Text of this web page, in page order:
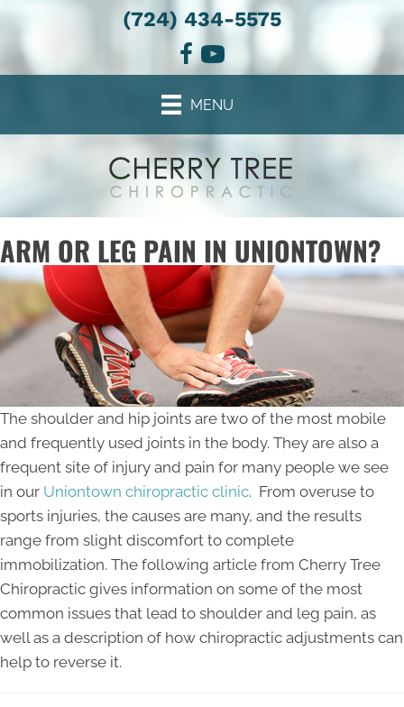
(724) 434-5575
MENU
ARM OR LEG PAIN IN UNIONTOWN?
The shoulder and hip joints are two of the most mobile
and frequently used joints in the body. They are also a
frequent site of injury and pain for many people we see
in our Uniontown chiropractic clinic. From overuse to
sports injuries, the causes are many, and the results
range from slight discomfort to complete
immobilization. The following article from Cherry Tree
Chiropractic gives information on some of the most
common issues that lead to shoulder and leg pain, as
well as a description of how chiropractic adjustments can
help to reverse it.